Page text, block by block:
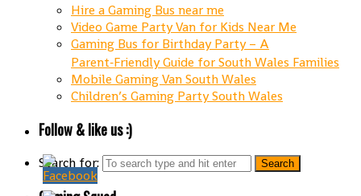
Hire a Gaming Bus near me
Video Game Party Van for Kids Near Me
Gaming Bus for Birthday Party – A
Parent‑Friendly Guide for South Wales Families
Mobile Gaming Van South Wales
Children’s Gaming Party South Wales
Follow & like us :)
Search for: